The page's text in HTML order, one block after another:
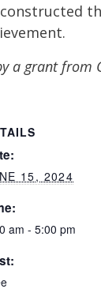
a grant from
15, 2024
am - 5:00 pm